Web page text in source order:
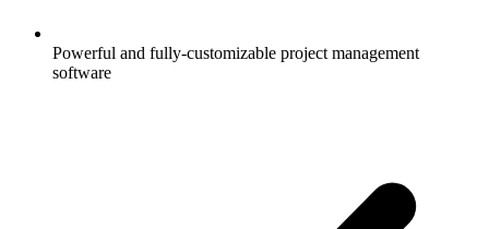
Powerful and fully-customizable project management
software